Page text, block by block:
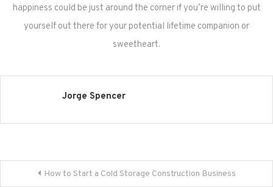
happiness could be just around the corner if you’re willing to put
yourself out there for your potential lifetime companion or
sweetheart.
Jorge Spencer
How to Start a Cold Storage Construction Business